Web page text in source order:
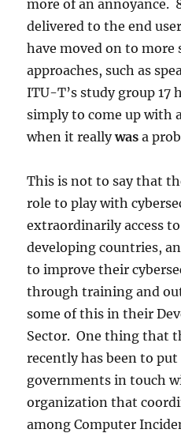
more of an annoyance.
delivered to the end
have moved on to more
approaches, such as
ITU-T’s study group 17
simply to come up with
when it reallywas a
This is not to say that
role to play with
extraordinarily access
developing countries,
to improve their
through training and
some of this in their
Sector. One thing that
recently has been to
governments in touch
organization that
among Computer